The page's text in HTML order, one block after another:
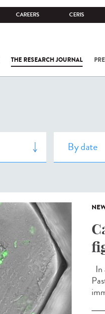
CAREERS CERIS
THE RESEARCH JOURNAL
In